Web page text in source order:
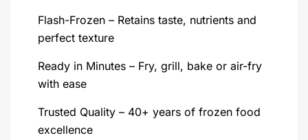
Flash-Frozen – Retains taste, nutrients and
perfect texture
Ready in Minutes – Fry, grill, bake or air-fry
with ease
Trusted Quality – 40+ years of frozen food
excellence